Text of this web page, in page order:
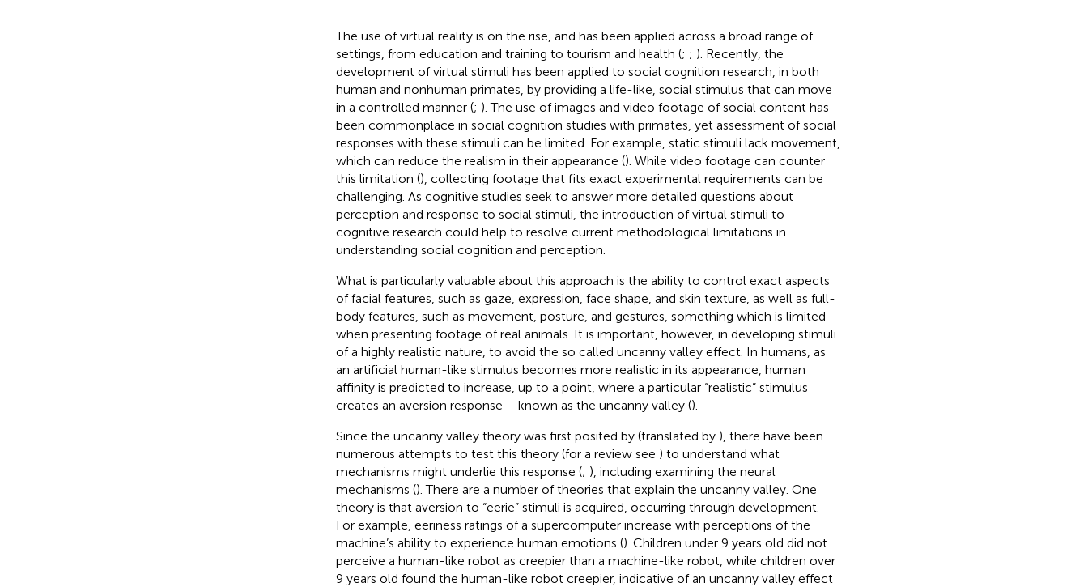
The use of virtual reality is on the rise, and has been applied across a broad range of
settings, from education and training to tourism and health (; ; ). Recently, the
development of virtual stimuli has been applied to social cognition research, in both
human and nonhuman primates, by providing a life-like, social stimulus that can move
in a controlled manner (; ). The use of images and video footage of social content has
been commonplace in social cognition studies with primates, yet assessment of social
responses with these stimuli can be limited. For example, static stimuli lack movement,
which can reduce the realism in their appearance (). While video footage can counter
this limitation (), collecting footage that fits exact experimental requirements can be
challenging. As cognitive studies seek to answer more detailed questions about
perception and response to social stimuli, the introduction of virtual stimuli to
cognitive research could help to resolve current methodological limitations in
understanding social cognition and perception.
What is particularly valuable about this approach is the ability to control exact aspects
of facial features, such as gaze, expression, face shape, and skin texture, as well as full-
body features, such as movement, posture, and gestures, something which is limited
when presenting footage of real animals. It is important, however, in developing stimuli
of a highly realistic nature, to avoid the so called uncanny valley effect. In humans, as
an artificial human-like stimulus becomes more realistic in its appearance, human
affinity is predicted to increase, up to a point, where a particular “realistic” stimulus
creates an aversion response – known as the uncanny valley ().
Since the uncanny valley theory was first posited by (translated by ), there have been
numerous attempts to test this theory (for a review see ) to understand what
mechanisms might underlie this response (; ), including examining the neural
mechanisms (). There are a number of theories that explain the uncanny valley. One
theory is that aversion to “eerie” stimuli is acquired, occurring through development.
For example, eeriness ratings of a supercomputer increase with perceptions of the
machine’s ability to experience human emotions (). Children under 9 years old did not
perceive a human-like robot as creepier than a machine-like robot, while children over
9 years old found the human-like robot creepier, indicative of an uncanny valley effect